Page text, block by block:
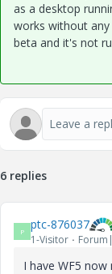
as a desktop
works without any
beta and it's not
6 replies
P ptc-876037
1-Visitor
I have WF5